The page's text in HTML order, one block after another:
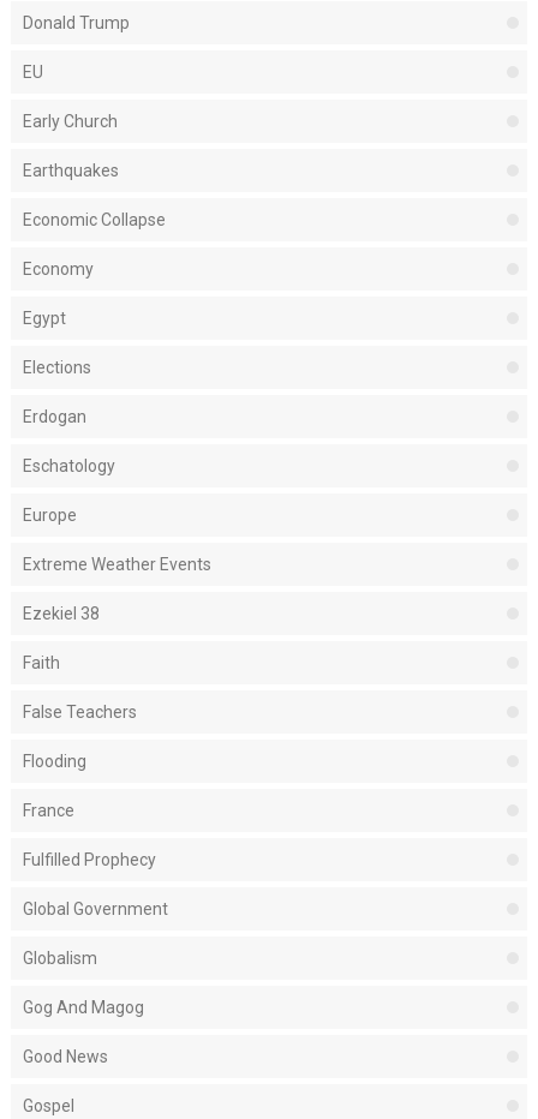
Donald Trump
EU
Early Church
Earthquakes
Economic Collapse
Economy
Egypt
Elections
Erdogan
Eschatology
Europe
Extreme Weather Events
Ezekiel 38
Faith
False Teachers
Flooding
France
Fulfilled Prophecy
Global Government
Globalism
Gog And Magog
Good News
Gospel